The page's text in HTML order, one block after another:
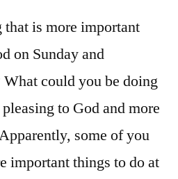
is more important
on Sunday and
What could you be doing
to God and more
some of you
important things to do at